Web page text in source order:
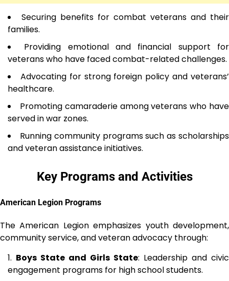
Securing benefits for combat veterans and their
families.
Providing emotional and financial support for
veterans who have faced combat-related challenges.
Advocating for strong foreign policy and veterans’
healthcare.
Promoting camaraderie among veterans who have
served in war zones.
Running community programs such as scholarships
and veteran assistance initiatives.
Key Programs and Activities
American Legion Programs
The American Legion emphasizes youth development,
community service, and veteran advocacy through:
Boys State and Girls State: Leadership and civic
engagement programs for high school students.